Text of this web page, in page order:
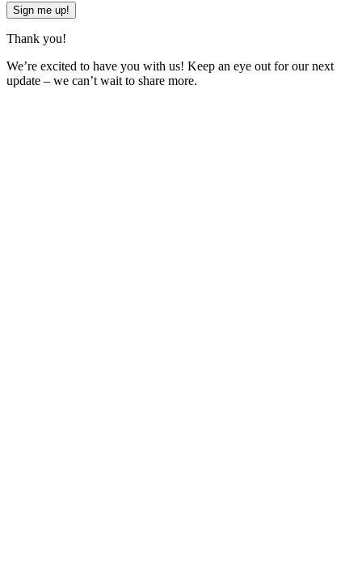
Thank you!
We’re excited to have you with us! Keep an eye out for our next
update – we can’t wait to share more.